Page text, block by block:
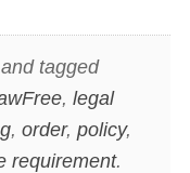
tagged
, legal
, order, policy,
requirement.